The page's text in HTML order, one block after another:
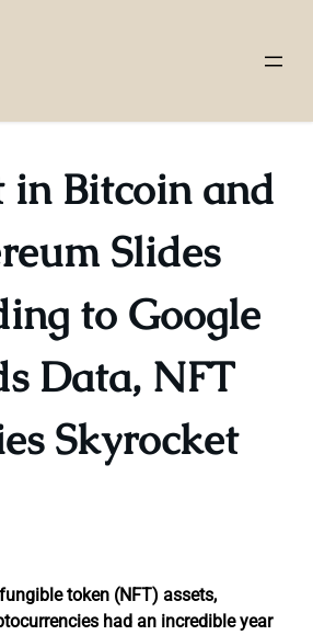
in Bitcoin and
Slides
to Google
Data, NFT
Skyrocket
token (NFT) assets,
had an incredible year